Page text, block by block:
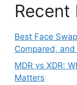
Recent
Best Face
Compared,
MDR vs XDR:
Matters